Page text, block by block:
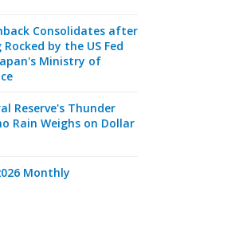
Consolidates after
Rocked by the US Fed
Ministry of
Reserve's Thunder
Rain Weighs on Dollar
Monthly